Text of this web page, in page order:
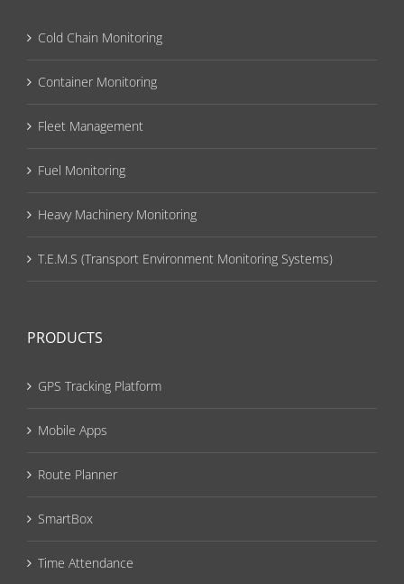
Cold Chain Monitoring
Container Monitoring
Fleet Management
Fuel Monitoring
Heavy Machinery Monitoring
T.E.M.S (Transport Environment Monitoring Systems)
PRODUCTS
GPS Tracking Platform
Mobile Apps
Route Planner
SmartBox
Time Attendance